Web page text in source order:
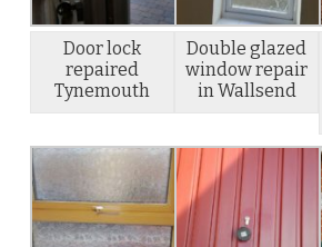
Door lock
repaired
Tynemouth
Double glazed
window repair
in Wallsend